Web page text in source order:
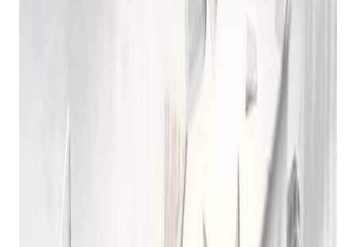
A Brief History Of
Pawn Shop
Computer Software
December 4, 2024